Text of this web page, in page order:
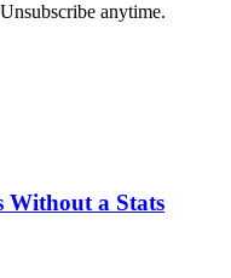
anytime.
Without a Stats